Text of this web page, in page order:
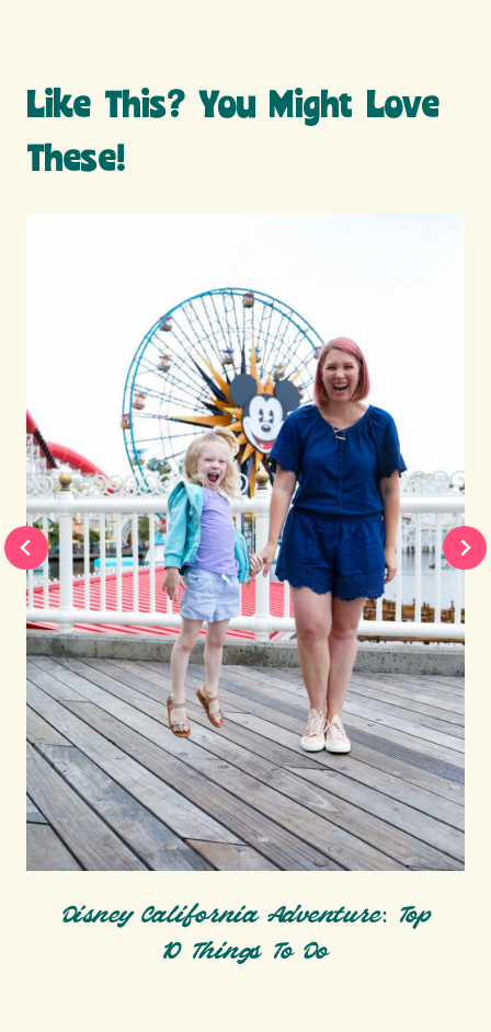
Like This? You Might Love
These!
Disney California Adventure: Top
10 Things To Do